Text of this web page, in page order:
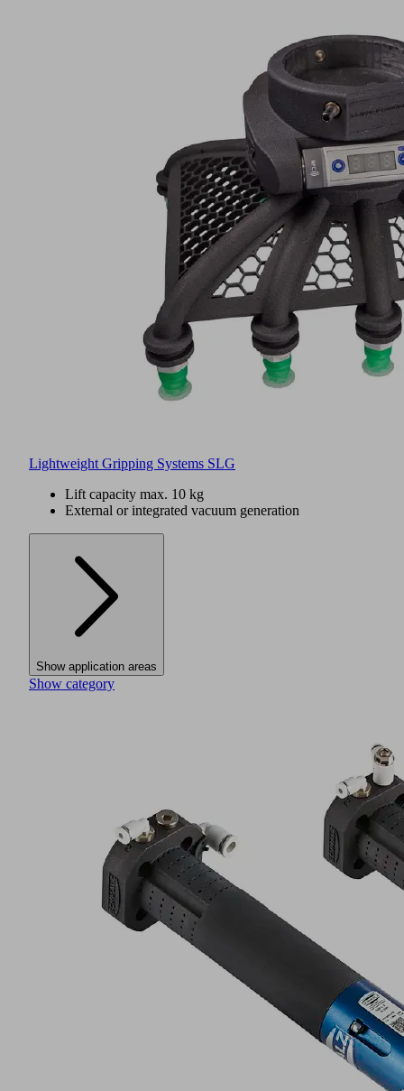
Lightweight Gripping Systems SLG
Lift capacity max. 10 kg
External or integrated vacuum generation
Show application areas
Show category